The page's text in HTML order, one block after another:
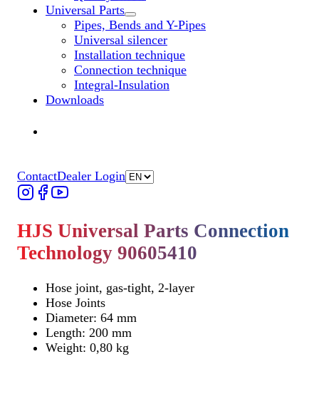
Universal Parts
Untermenü „Universal Parts“ öffnen
Pipes, Bends and Y-Pipes
Universal silencer
Installation technique
Connection technique
Integral-Insulation
Downloads
ContactDealer Login
HJS Universal Parts Connection
Technology 90605410
Hose joint, gas-tight, 2-layer
Hose Joints
Diameter: 64 mm
Length: 200 mm
Weight: 0,80 kg